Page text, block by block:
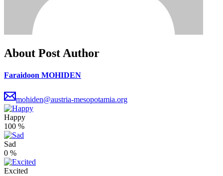
About Post Author
Faraidoon MOHIDEN
mohiden@austria-mesopotamia.org
Happy
100 %
Sad
0 %
Excited